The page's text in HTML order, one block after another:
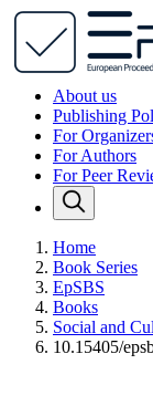
About us
Publishing
For
For Authors
For Peer
Home
Book Series
EpSBS
Books
Social and
10.15405/